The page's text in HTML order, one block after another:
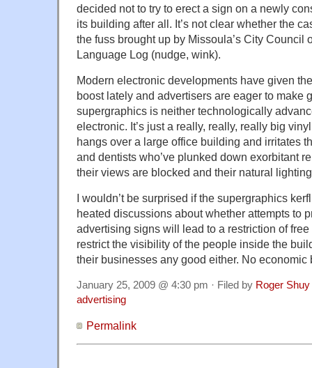
decided not to try to erect a sign on a newly
its building after all. It’s not clear whether the
the fuss brought up by Missoula’s City Council
Language Log (nudge, wink).
Modern electronic developments have given
boost lately and advertisers are eager to make
supergraphics is neither technologically
electronic. It’s just a really, really, really big
hangs over a large office building and irritates
and dentists who’ve plunked down exorbitant
their views are blocked and their natural
I wouldn’t be surprised if the supergraphics
heated discussions about whether attempts to
advertising signs will lead to a restriction of
restrict the visibility of the people inside the
their businesses any good either. No economic
January 25, 2009 @ 4:30 pm · Filed by Roger Shuy
advertising
Permalink